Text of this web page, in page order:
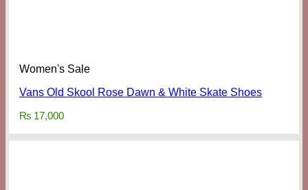
Women's Sale
Vans Old Skool Rose Dawn & White Skate Shoes
₨ 17,000